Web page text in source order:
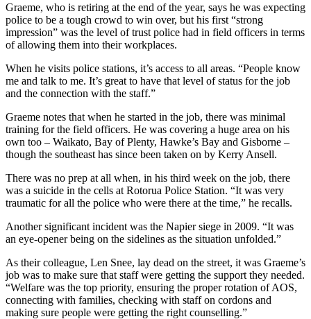
Graeme, who is retiring at the end of the year, says he was expecting
police to be a tough crowd to win over, but his first “strong
impression” was the level of trust police had in field officers in terms
of allowing them into their workplaces.
When he visits police stations, it’s access to all areas. “People know
me and talk to me. It’s great to have that level of status for the job
and the connection with the staff.”
Graeme notes that when he started in the job, there was minimal
training for the field officers. He was covering a huge area on his
own too – Waikato, Bay of Plenty, Hawke’s Bay and Gisborne –
though the southeast has since been taken on by Kerry Ansell.
There was no prep at all when, in his third week on the job, there
was a suicide in the cells at Rotorua Police Station. “It was very
traumatic for all the police who were there at the time,” he recalls.
Another significant incident was the Napier siege in 2009. “It was
an eye-opener being on the sidelines as the situation unfolded.”
As their colleague, Len Snee, lay dead on the street, it was Graeme’s
job was to make sure that staff were getting the support they needed.
“Welfare was the top priority, ensuring the proper rotation of AOS,
connecting with families, checking with staff on cordons and
making sure people were getting the right counselling.”